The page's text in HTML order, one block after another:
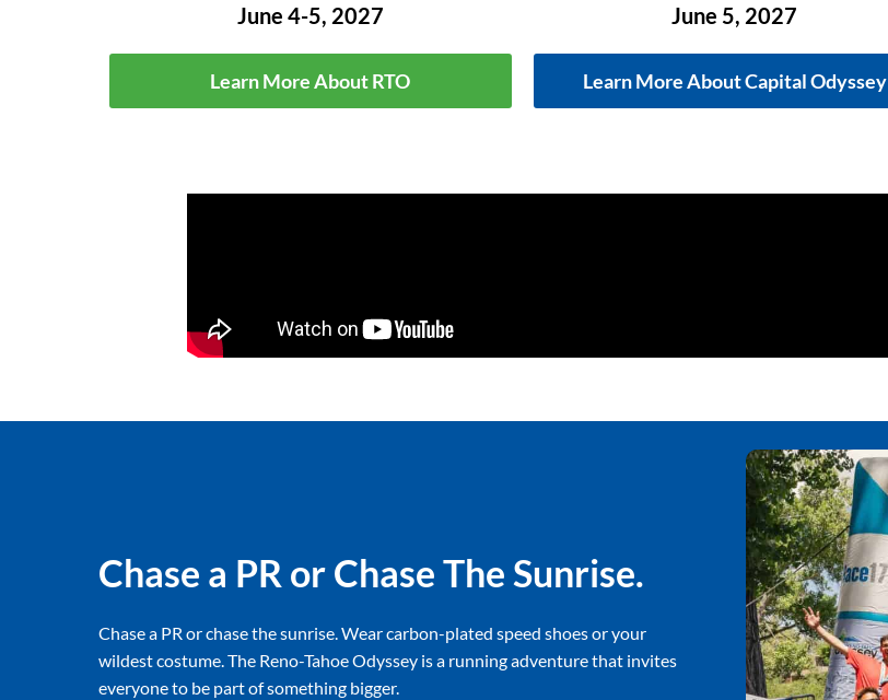
June 4-5, 2027
Learn More About RTO
June 5, 2027
Learn More About Capital Odyssey
Chase a PR or Chase The Sunrise.
Chase a PR or chase the sunrise. Wear carbon-plated speed shoes or your
wildest costume. The Reno-Tahoe Odyssey is a running adventure that invites
everyone to be part of something bigger.